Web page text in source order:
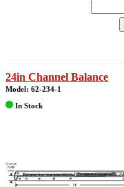
24in Channel Balance
Model: 62-234-1
In Stock